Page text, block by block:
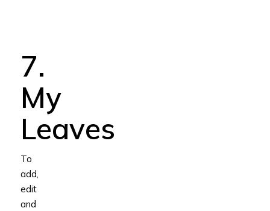
7.
My
Leaves
To
add,
edit
and